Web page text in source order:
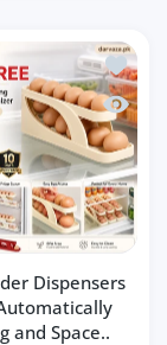
Wall-Mounted
Mounted Dry
Add to
Quick
Dispensers
and Space..